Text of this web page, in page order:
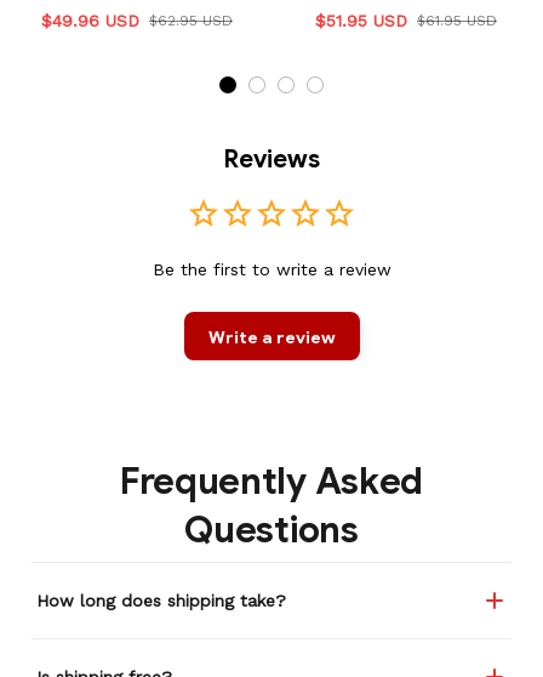
$49.96 USD $62.95 USD
$51.95 USD $61.95 USD
Reviews
Be the first to write a review
Write a review
Frequently Asked
Questions
How long does shipping take?